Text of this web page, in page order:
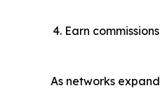
Earn
As networks